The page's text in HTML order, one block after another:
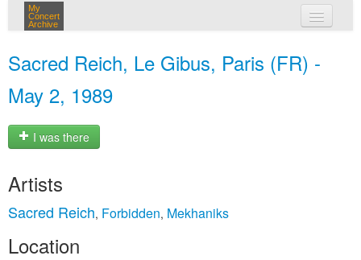
My
Concert
Archive
Sacred Reich, Le Gibus, Paris (FR) -
May 2, 1989
I was there
Artists
Sacred Reich, Forbidden, Mekhaniks
Location